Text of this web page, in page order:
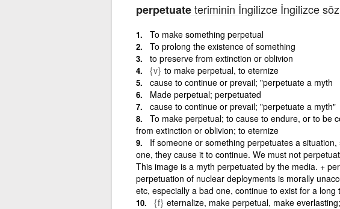
perpetuateteriminin İngilizce İngilizce
To make something perpetual
To prolong the existence of something
to preserve from extinction or oblivion
{v} to make perpetual, to eternize
cause to continue or prevail; "perpetuate a myth
Made perpetual; perpetuated
cause to continue or prevail; "perpetuate a myth"
To make perpetual; to cause to endure, or to be
from extinction or oblivion; to eternize
If someone or something perpetuates a
one, they cause it to continue. We must not
This image is a myth perpetuated by the media. +
perpetuation of nuclear deployments is morally
etc, especially a bad one, continue to exist for a long
{f} eternalize, make perpetual, make